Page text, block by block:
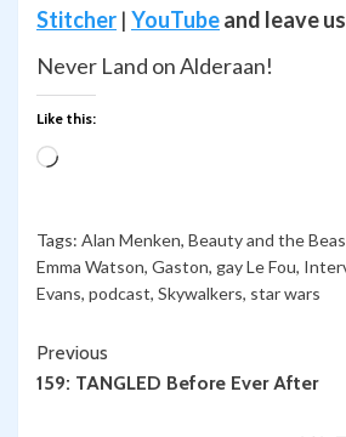
Stitcher | YouTubeand leave
Never Land on Alderaan!
Like this:
Loading…
Tags: Alan Menken, Beauty and the
Emma Watson, Gaston, gay Le Fou,
Evans, podcast, Skywalkers, star wars
Continue
Reading
Previous
159: TANGLED Before Ever After